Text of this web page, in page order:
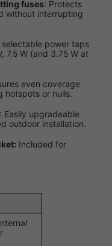
fuses: Protects
without interrupting
selectable power taps
7.5 W (and 3.75 W at
even coverage
hotspots or nulls.
: Easily upgradeable
outdoor installation.
Included for